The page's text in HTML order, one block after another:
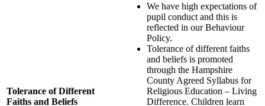
Tolerance of Different
Faiths and Beliefs
We have high expectations of
pupil conduct and this is
reflected in our Behaviour
Policy.
Tolerance of different faiths
and beliefs is promoted
through the Hampshire
County Agreed Syllabus for
Religious Education – Living
Difference. Children learn